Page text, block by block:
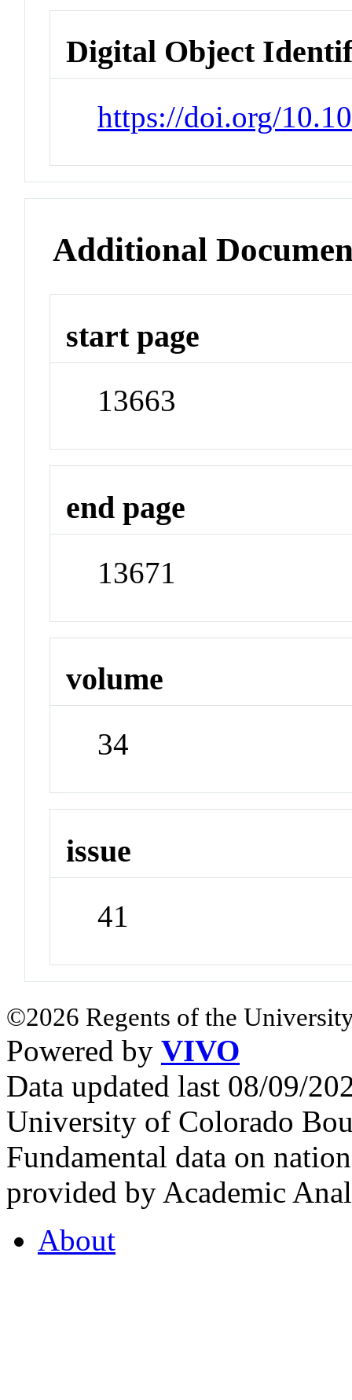
Digital Object
https://doi.org/
Additional
start page
13663
end page
13671
volume
34
issue
41
©2026 Regents of the
Powered by VIVO
Data updated last 08/09/
University of Colorado
Fundamental data on
provided by Academic
About